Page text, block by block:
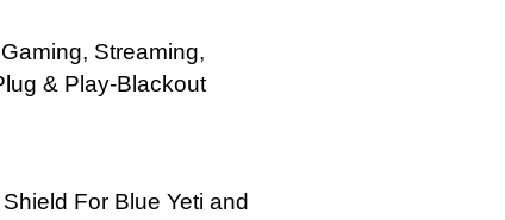
Streaming,
& Play-Blackout
For Blue Yeti and